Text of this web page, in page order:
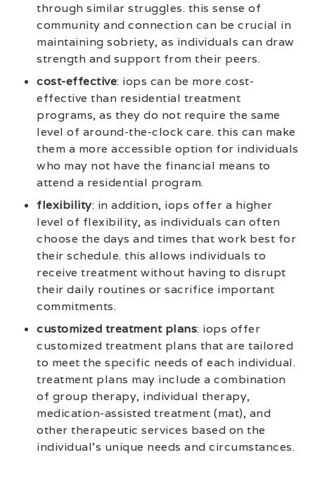
through similar struggles. this sense of
community and connection can be crucial in
maintaining sobriety, as individuals can draw
strength and support from their peers.
cost-effective: iops can be more cost-
effective than residential treatment
programs, as they do not require the same
level of around-the-clock care. this can make
them a more accessible option for individuals
who may not have the financial means to
attend a residential program.
flexibility: in addition, iops offer a higher
level of flexibility, as individuals can often
choose the days and times that work best for
their schedule. this allows individuals to
receive treatment without having to disrupt
their daily routines or sacrifice important
commitments.
customized treatment plans: iops offer
customized treatment plans that are tailored
to meet the specific needs of each individual.
treatment plans may include a combination
of group therapy, individual therapy,
medication-assisted treatment (mat), and
other therapeutic services based on the
individual’s unique needs and circumstances.